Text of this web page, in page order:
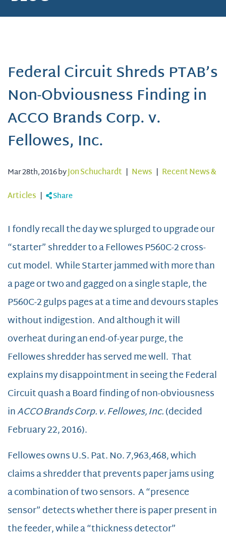
Federal Circuit Shreds PTAB’s
Non-Obviousness Finding in
ACCO Brands Corp. v.
Fellowes, Inc.
Mar 28th, 2016 byJon Schuchardt | News | Recent News &
Articles | Share
I fondly recall the day we splurged to upgrade our
“starter” shredder to a Fellowes P560C-2 cross-
cut model. While Starter jammed with more than
a page or two and gagged on a single staple, the
P560C-2 gulps pages at a time and devours staples
without indigestion. And although it will
overheat during an end-of-year purge, the
Fellowes shredder has served me well. That
explains my disappointment in seeing the Federal
Circuit quash a Board finding of non-obviousness
inACCO Brands Corp. v. Fellowes, Inc.(decided
February 22, 2016).
Fellowes owns U.S. Pat. No. 7,963,468, which
claims a shredder that prevents paper jams using
a combination of two sensors. A “presence
sensor” detects whether there is paper present in
the feeder, while a “thickness detector”